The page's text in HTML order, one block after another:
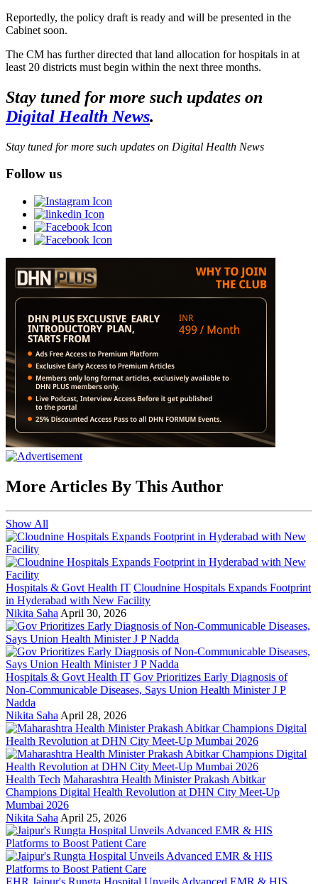
Reportedly, the policy draft is ready and will be presented in the
Cabinet soon.
The CM has further directed that land allocation for hospitals in at
least 20 districts must begin within the next three months.
Stay tuned for more such updates on
Digital Health News.
Stay tuned for more such updates on Digital Health News
Follow us
More Articles By This Author
Show All
Hospitals & Govt Health IT Cloudnine Hospitals Expands Footprint
in Hyderabad with New Facility
Nikita Saha April 30, 2026
Hospitals & Govt Health IT Gov Prioritizes Early Diagnosis of
Non-Communicable Diseases, Says Union Health Minister J P
Nadda
Nikita Saha April 28, 2026
Health Tech Maharashtra Health Minister Prakash Abitkar
Champions Digital Health Revolution at DHN City Meet-Up
Mumbai 2026
Nikita Saha April 25, 2026
EHR Jaipur's Rungta Hospital Unveils Advanced EMR & HIS